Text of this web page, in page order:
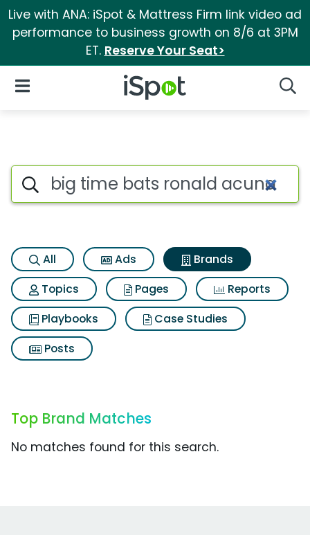
Live with ANA: iSpot & Mattress Firm link video ad
performance to business growth on 8/6 at 3PM
ET. Reserve Your Seat>
iSpot Logo
Open Navigation
Advertiser matches for Big
Search iSpot
All Ads
Brands
Topics
Pages
Reports
Playbooks
Case Studies
Posts
Top Brand Matches
No matches found for this search.